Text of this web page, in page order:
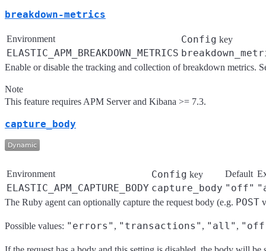
breakdown-metrics
Environment Config key
ELASTIC_APM_BREAKDOWN_METRICS
Enable or disable the tracking and collection of breakdown metrics.
Note
This feature requires APM Server and Kibana >= 7.3.
capture_body
Environment Config key Default
ELASTIC_APM_CAPTURE_BODY capture_body "off"
The Ruby agent can optionally capture the request body (e.g. POST
Possible values: "errors" , "transactions" , "all" ,